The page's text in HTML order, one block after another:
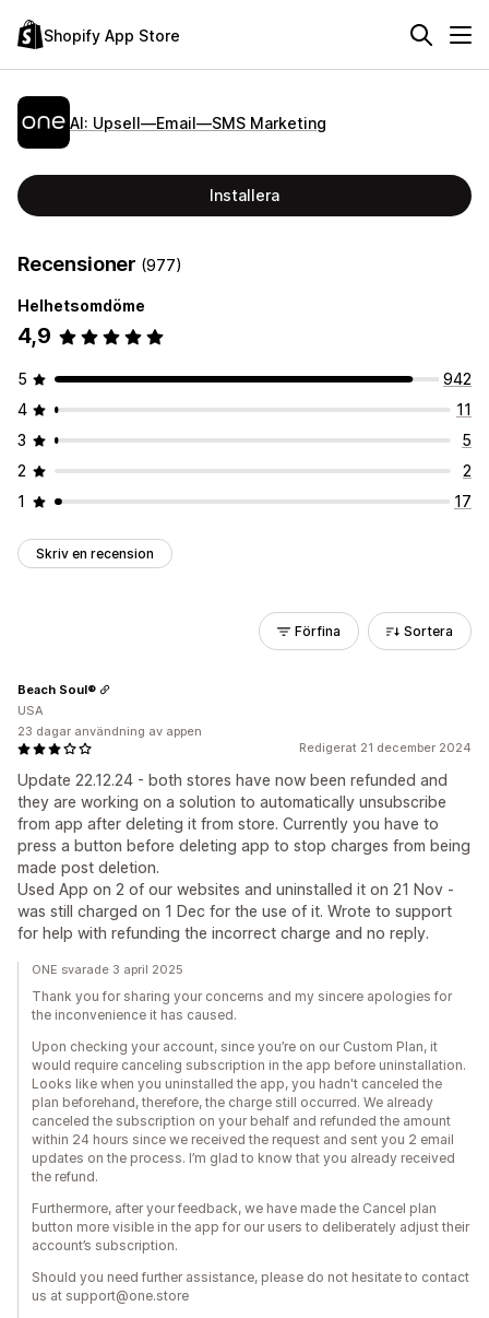
Shopify App Store
AI: Upsell—Email—SMS Marketing
Installera
Recensioner (977)
Helhetsomdöme
4,9
5
942
4
11
3
5
2
2
1
17
Skriv en recension
Förfina Sortera
Redigerat 21 december 2024
Update 22.12.24 - both stores have now been refunded and
they are working on a solution to automatically unsubscribe
from app after deleting it from store. Currently you have to
press a button before deleting app to stop charges from being
made post deletion.
Used App on 2 of our websites and uninstalled it on 21 Nov -
was still charged on 1 Dec for the use of it. Wrote to support
for help with refunding the incorrect charge and no reply.
Beach Soul®
USA
23 dagar användning av appen
ONE svarade 3 april 2025
Thank you for sharing your concerns and my sincere apologies for
the inconvenience it has caused.
Upon checking your account, since you’re on our Custom Plan, it
would require canceling subscription in the app before uninstallation.
Looks like when you uninstalled the app, you hadn't canceled the
plan beforehand, therefore, the charge still occurred. We already
canceled the subscription on your behalf and refunded the amount
within 24 hours since we received the request and sent you 2 email
updates on the process. I’m glad to know that you already received
the refund.
Furthermore, after your feedback, we have made the Cancel plan
button more visible in the app for our users to deliberately adjust their
account’s subscription.
Should you need further assistance, please do not hesitate to contact
us at support@one.store